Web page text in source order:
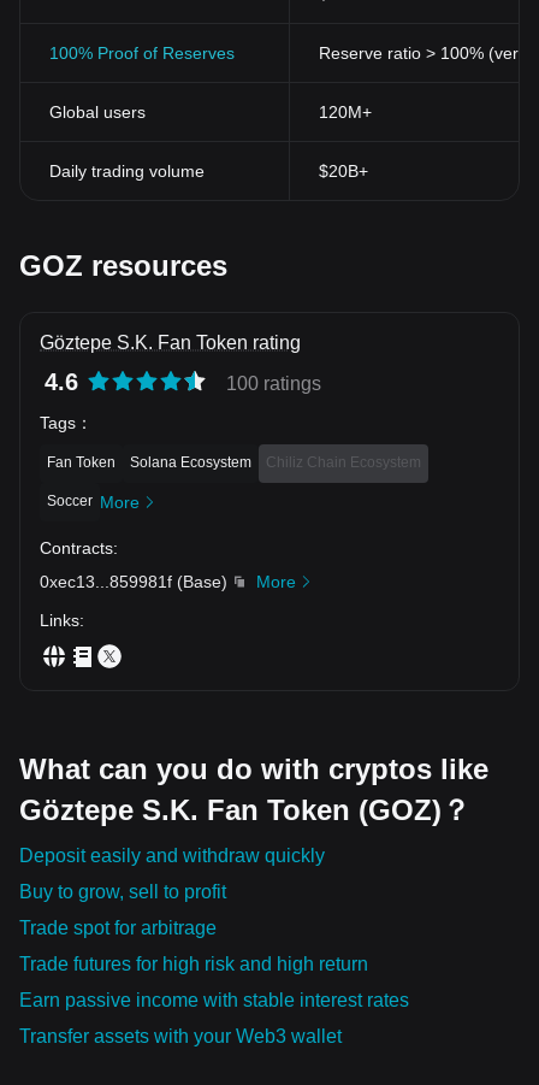
100% Proof of Reserves Reserve ratio > 100%
Global users 120M+
Daily trading volume $20B+
GOZ resources
Göztepe S.K. Fan Token rating
4.6 100 ratings
Tags ：
Fan Token Solana Ecosystem Chiliz Chain Ecosystem
Soccer More
Contracts:
0xec13
859981f (Base)
More
Links:
What can you do with cryptos like
Göztepe S.K. Fan Token (GOZ)？
Deposit easily and withdraw quickly
Buy to grow, sell to profit
Trade spot for arbitrage
Trade futures for high risk and high return
Earn passive income with stable interest rates
Transfer assets with your Web3 wallet